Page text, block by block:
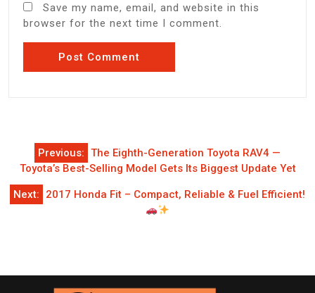
Save my name, email, and website in this
browser for the next time I comment.
Post
navigation
Previous: The Eighth-Generation Toyota RAV4 —
Toyota’s Best-Selling Model Gets Its Biggest Update Yet
Next: 2017 Honda Fit – Compact, Reliable & Fuel Efficient!